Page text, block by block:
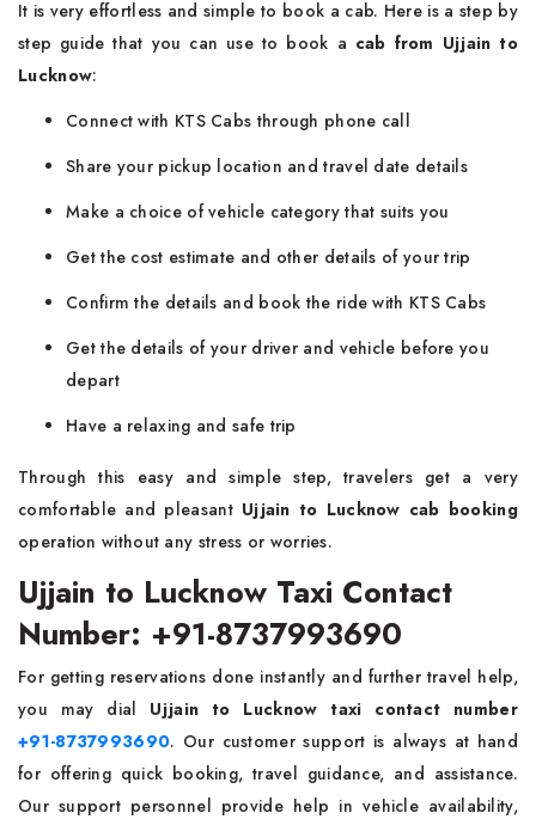
It is very effortless and simple to book a cab. Here is a step by
step guide that you can use to book a cab from Ujjain to
Lucknow:
Connect with KTS Cabs through phone call
Share your pickup location and travel date details
Make a choice of vehicle category that suits you
Get the cost estimate and other details of your trip
Confirm the details and book the ride with KTS Cabs
Get the details of your driver and vehicle before you
depart
Have a relaxing and safe trip
Through this easy and simple step, travelers get a very
comfortable and pleasant Ujjain to Lucknow cab booking
operation without any stress or worries.
Ujjain to Lucknow Taxi Contact
Number: +91-8737993690
For getting reservations done instantly and further travel help,
you may dial Ujjain to Lucknow taxi contact number
+91-8737993690. Our customer support is always at hand
for offering quick booking, travel guidance, and assistance.
Our support personnel provide help in vehicle availability,